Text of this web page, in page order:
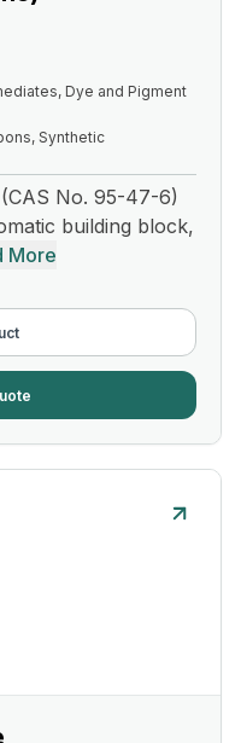
Dye and Pigment
Synthetic
No. 95-47-6)
building block,
More